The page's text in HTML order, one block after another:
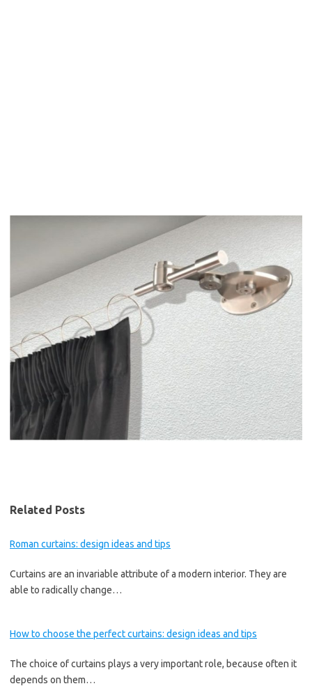
Related Posts
Roman curtains: design ideas and tips
Curtains are an invariable attribute of a modern interior. They are
able to radically change…
How to choose the perfect curtains: design ideas and tips
The choice of curtains plays a very important role, because often it
depends on them…